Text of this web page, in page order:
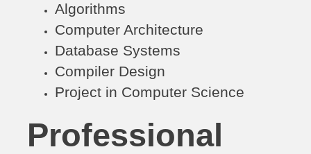
Algorithms
Computer Architecture
Database Systems
Compiler Design
Project in Computer Science
Professional